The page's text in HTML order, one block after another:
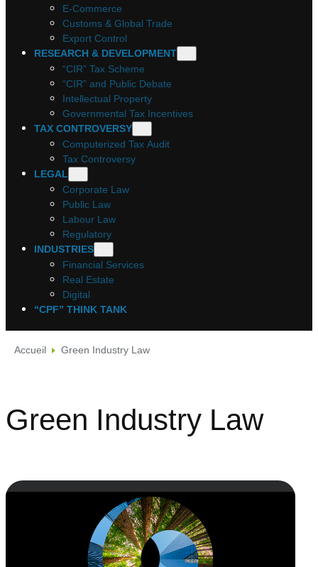
E-Commerce
Customs & Global Trade
Export Control
RESEARCH & DEVELOPMENT
“CIR” Tax Scheme
“CIR” and Public Debate
Intellectual Property
Governmental Tax Incentives
TAX CONTROVERSY
Computerized Tax Audit
Tax Controversy
LEGAL
Corporate Law
Public Law
Labour Law
Regulatory
INDUSTRIES
Financial Services
Real Estate
Digital
“CPF” THINK TANK
Accueil Green Industry Law
Green Industry Law